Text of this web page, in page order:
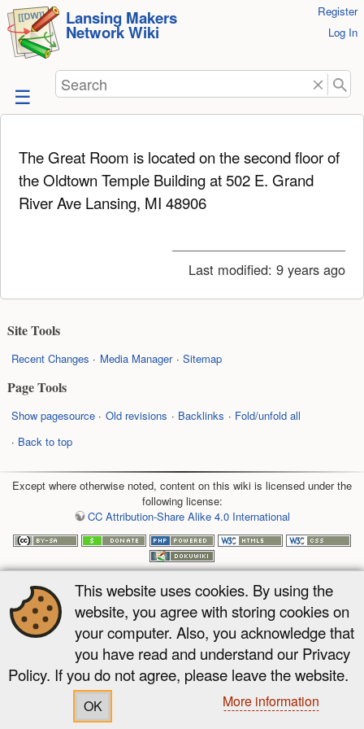
skip to
content
Lansing Makers
Network Wiki
Register
Log In
Search
The Great Room is located on the second floor of
the Oldtown Temple Building at 502 E. Grand
River Ave Lansing, MI 48906
Last modified: 9 years ago
Site Tools
Recent Changes Media Manager Sitemap
Page Tools
Show pagesource Old revisions Backlinks
Fold/unfold all
Back to top
Except where otherwise noted, content on this wiki is licensed under the
following license:
CC Attribution-Share Alike 4.0 International
This website uses cookies. By using the
website, you agree with storing cookies on
your computer. Also, you acknowledge that
you have read and understand our Privacy
Policy. If you do not agree, please leave the website.
OK More information